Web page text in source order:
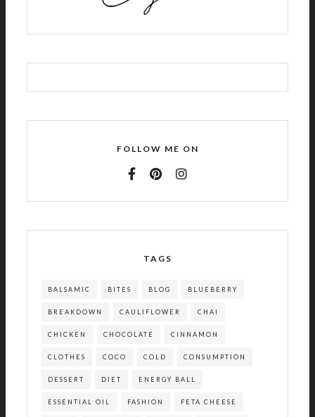
FOLLOW ME ON
TAGS
BALSAMIC BITES BLOG BLUEBERRY
BREAKDOWN CAULIFLOWER CHAI
CHICKEN CHOCOLATE CINNAMON
CLOTHES COCO COLD CONSUMPTION
DESSERT DIET ENERGY BALL
ESSENTIAL OIL FASHION FETA CHEESE